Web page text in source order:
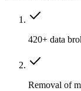
420+ data
Removal of